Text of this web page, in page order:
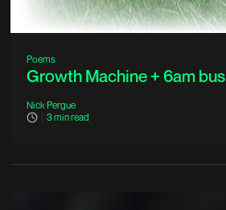
Poems
Growth Machine + 6am bus
Nick Pergue
3min read